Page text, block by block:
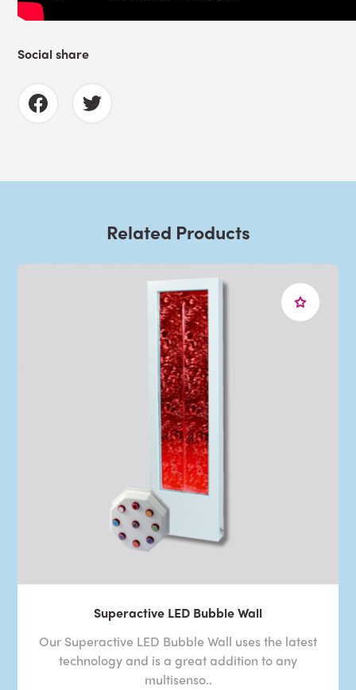
Social share
Related Products
Superactive LED Bubble Wall
Our Superactive LED Bubble Wall uses the latest
technology and is a great addition to any
multisenso..